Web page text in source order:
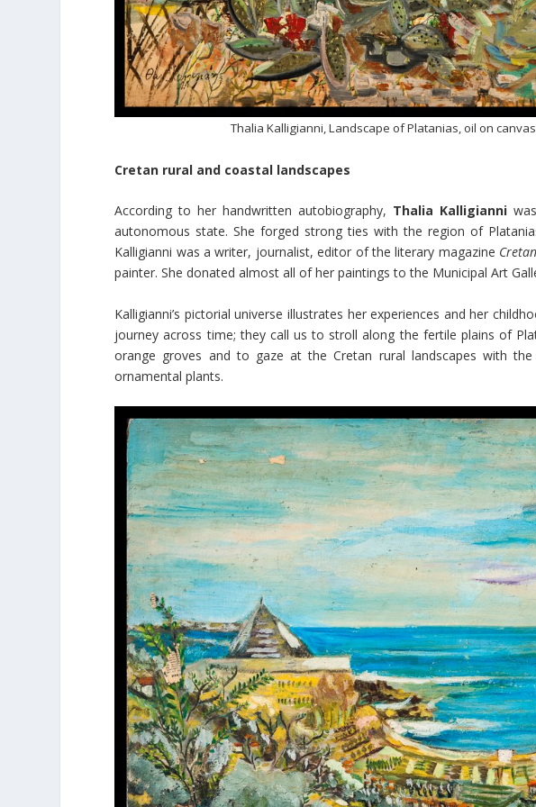
Thalia Kalligianni, Landscape of Platanias, oil on
Cretan rural and coastal landscapes
According to her handwritten autobiography, Thalia Kalligianniwas
autonomous state. She forged strong ties with the region of
Kalligianni was a writer, journalist, editor of the literary magazine
painter. She donated almost all of her paintings to the Municipal Art
Kalligianni’s pictorial universe illustrates her experiences and her
journey across time; they call us to stroll along the fertile plains of
orange groves and to gaze at the Cretan rural landscapes with
ornamental plants.